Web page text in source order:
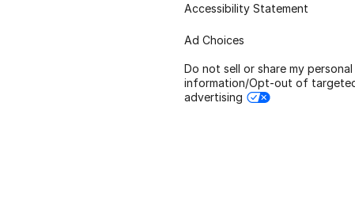
Accessibility Statement
Ad Choices
Do not sell or share my personal
information/Opt-out of
advertising